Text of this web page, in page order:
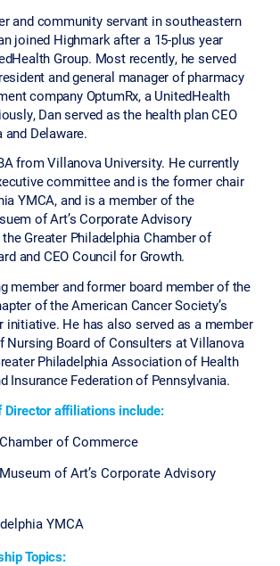
and community servant in southeastern
joined Highmark after a 15-plus year
Group. Most recently, he served
and general manager of pharmacy
company OptumRx, a UnitedHealth
Dan served as the health plan CEO
Delaware.
from Villanova University. He currently
committee and is the former chair
YMCA, and is a member of the
of Art’s Corporate Advisory
Greater Philadelphia Chamber of
and CEO Council for Growth.
member and former board member of the
of the American Cancer Society’s
initiative. He has also served as a member
Nursing Board of Consulters at Villanova
Philadelphia Association of Health
Insurance Federation of Pennsylvania.
Director affiliations include:
of Commerce
of Art’s Corporate Advisory
YMCA
Topics: